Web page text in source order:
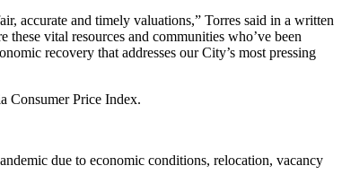
accurate and timely valuations,” Torres said in a written
vital resources and communities who’ve been
recovery that addresses our City’s most pressing
Consumer Price Index.
due to economic conditions, relocation, vacancy